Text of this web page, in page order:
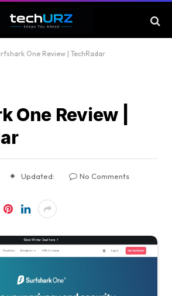
One Review | TechRadar
One Review |
Updated:
No Comments